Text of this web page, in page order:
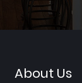
About Us